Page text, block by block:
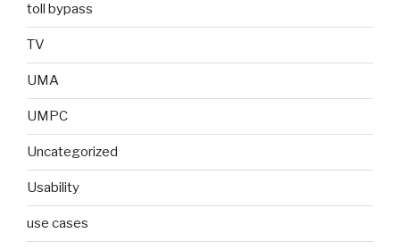
toll bypass
TV
UMA
UMPC
Uncategorized
Usability
use cases